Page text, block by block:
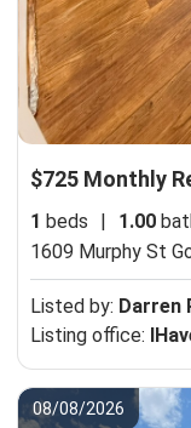
$725 Monthly
1 beds | 1.00
1609 Murphy St
Listed by: Darren
Listing office:
08/08/2026